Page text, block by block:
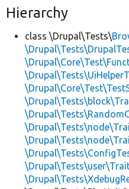
Hierarchy
class \Drupal\Tests\